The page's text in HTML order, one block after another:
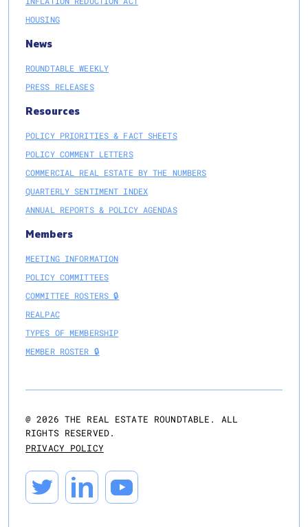
HOUSING
News
ROUNDTABLE WEEKLY
PRESS RELEASES
Resources
POLICY PRIORITIES & FACT SHEETS
POLICY COMMENT LETTERS
COMMERCIAL REAL ESTATE BY THE NUMBERS
QUARTERLY SENTIMENT INDEX
ANNUAL REPORTS & POLICY AGENDAS
Members
MEETING INFORMATION
POLICY COMMITTEES
COMMITTEE ROSTERS 🔒
REALPAC
TYPES OF MEMBERSHIP
MEMBER ROSTER 🔒
@2026 THE REAL ESTATE ROUNDTABLE. ALL
RIGHTS RESERVED.
PRIVACY POLICY